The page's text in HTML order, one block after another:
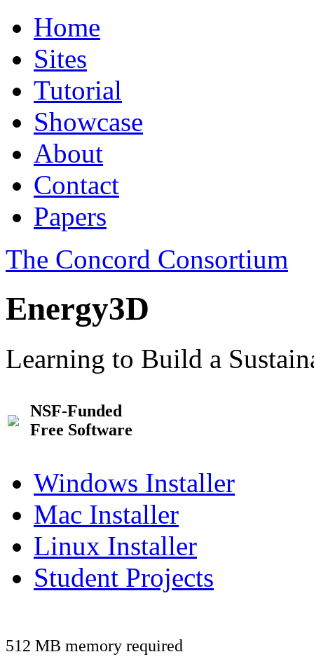
Home
Sites
Tutorial
Showcase
About
Contact
Papers
The Concord Consortium
Energy3D
Learning to Build a
NSF-Funded
Free Software
Windows Installer
Mac Installer
Linux Installer
Student Projects
512 MB memory required